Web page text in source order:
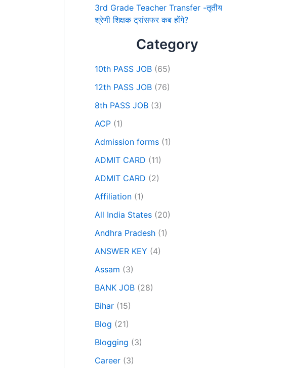
3rd Grade Teacher Transfer -तृतीय
श्रेणी शिक्षक ट्रांसफर कब होंगे?
Category
10th PASS JOB (65)
12th PASS JOB (76)
8th PASS JOB (3)
ACP (1)
Admission forms (1)
ADMIT CARD (11)
ADMIT CARD (2)
Affiliation (1)
All India States (20)
Andhra Pradesh (1)
ANSWER KEY (4)
Assam (3)
BANK JOB (28)
Bihar (15)
Blog (21)
Blogging (3)
Career (3)